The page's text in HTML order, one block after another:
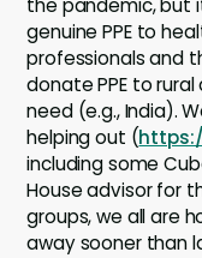
the pandemic, but
genuine PPE to
professionals and
donate PPE to
need (e.g., India).
helping out (
including some
House advisor for
groups, we all are
away sooner than